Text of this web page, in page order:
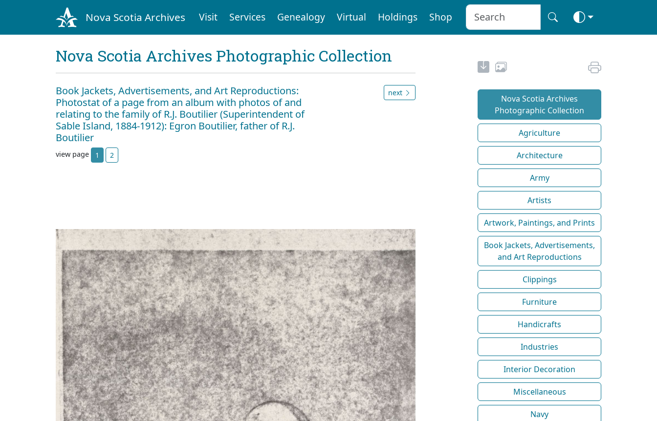
Nova Scotia Archives Visit Services Genealogy Virtual Holdings Shop
Nova Scotia Archives Photographic Collection
Book Jackets, Advertisements, and Art Reproductions:
Photostat of a page from an album with photos of and
relating to the family of R.J. Boutilier (Superintendent of
Sable Island, 1884-1912): Egron Boutilier, father of R.J.
Boutilier
next
view page 1 2
Nova Scotia Archives
Photographic Collection
Agriculture
Architecture
Army
Artists
Artwork, Paintings, and Prints
Book Jackets, Advertisements,
and Art Reproductions
Clippings
Furniture
Handicrafts
Industries
Interior Decoration
Miscellaneous
Navy